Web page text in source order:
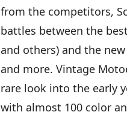
from the competitors,
battles between the
and others) and the
and more. Vintage
rare look into the early
with almost 100 color